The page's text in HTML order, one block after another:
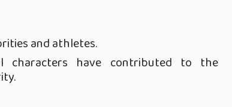
and athletes.
characters have contributed to the